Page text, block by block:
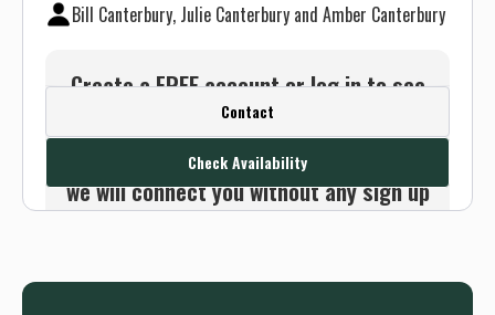
Bill Canterbury, Julie Canterbury and Amber Canterbury
Create a FREE account or log in to see
this outfitter's contact info.
Or use the Contact button below and
we will connect you without any sign up
Contact
Check Availability